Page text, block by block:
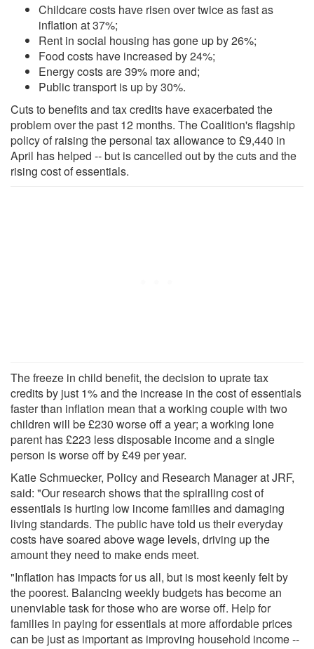
Childcare costs have risen over twice as fast as
inflation at 37%;
Rent in social housing has gone up by 26%;
Food costs have increased by 24%;
Energy costs are 39% more and;
Public transport is up by 30%.
Cuts to benefits and tax credits have exacerbated the
problem over the past 12 months. The Coalition's flagship
policy of raising the personal tax allowance to £9,440 in
April has helped -- but is cancelled out by the cuts and the
rising cost of essentials.
The freeze in child benefit, the decision to uprate tax
credits by just 1% and the increase in the cost of essentials
faster than inflation mean that a working couple with two
children will be £230 worse off a year; a working lone
parent has £223 less disposable income and a single
person is worse off by £49 per year.
Katie Schmuecker, Policy and Research Manager at JRF,
said: "Our research shows that the spiralling cost of
essentials is hurting low income families and damaging
living standards. The public have told us their everyday
costs have soared above wage levels, driving up the
amount they need to make ends meet.
"Inflation has impacts for us all, but is most keenly felt by
the poorest. Balancing weekly budgets has become an
unenviable task for those who are worse off. Help for
families in paying for essentials at more affordable prices
can be just as important as improving household income --